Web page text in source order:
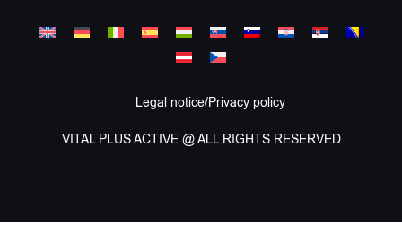
Legal notice/Privacy policy
VITAL PLUS ACTIVE @ ALL RIGHTS RESERVED